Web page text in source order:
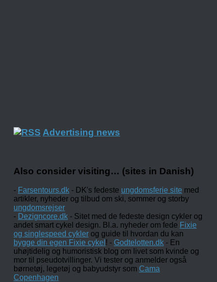
Advertising news
Also consider visiting… (sites in Danish)
- Farsentours.dk - DK's fedeste ungdomsferie site med
artikler, nyheder og tilbud om ski, sommer og storby
ungdomsrejser
- Dezigncore.dk - Sitet med de fedeste design cykler og
andet smart cykel design. Bl.a. nyheder om fede Fixie
og singlespeed cykler og guide til hvordan du kan
bygge din egen Fixie cykel ! - Godtelotten.dk - En
uhøjtidelig og humoristisk blog om livet som kvinde og
mor til pseudotvillinger. Vi tester og anmelder også
børnetøj, legetøj og babyudstyr som Cama
Copenhagen